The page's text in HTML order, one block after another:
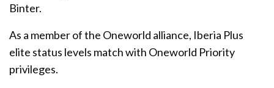
Binter.
As a member of the Oneworld alliance, Iberia Plus
elite status levels match with Oneworld Priority
privileges.